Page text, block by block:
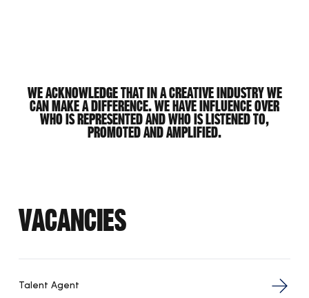
We acknowledge that in a creative industry we
can make a difference. We have influence over
who is represented and who is listened to,
promoted and amplified.
Vacancies
Talent Agent